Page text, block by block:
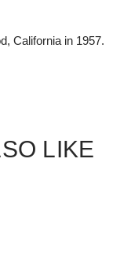
California in 1957.
LIKE